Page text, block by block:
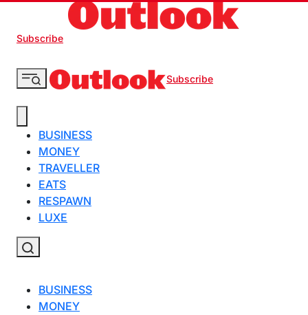
Subscribe
Subscribe
BUSINESS
MONEY
TRAVELLER
EATS
RESPAWN
LUXE
BUSINESS
MONEY